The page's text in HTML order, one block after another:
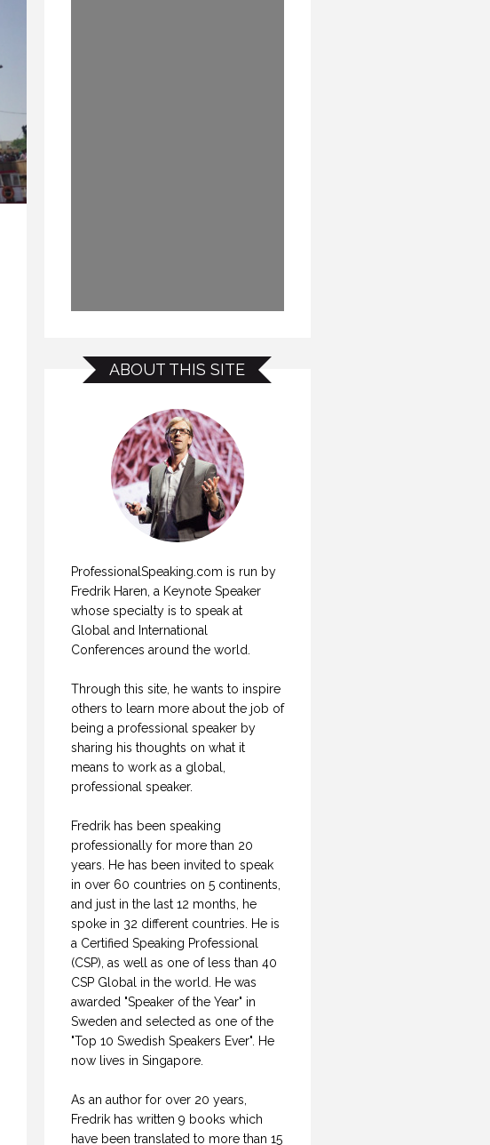
ABOUT THIS SITE
ProfessionalSpeaking.com is run by
Fredrik Haren, a Keynote Speaker
whose specialty is to speak at
Global and International
Conferences around the world.
Through this site, he wants to inspire
others to learn more about the job of
being a professional speaker by
sharing his thoughts on what it
means to work as a global,
professional speaker.
Fredrik has been speaking
professionally for more than 20
years. He has been invited to speak
in over 60 countries on 5 continents,
and just in the last 12 months, he
spoke in 32 different countries. He is
a Certified Speaking Professional
(CSP), as well as one of less than 40
CSP Global in the world. He was
awarded "Speaker of the Year" in
Sweden and selected as one of the
"Top 10 Swedish Speakers Ever". He
now lives in Singapore.
As an author for over 20 years,
Fredrik has written 9 books which
have been translated to more than 15